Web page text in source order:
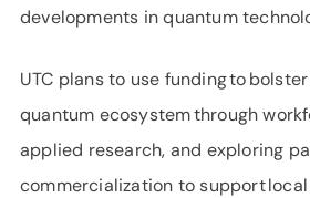
developments in quantum
UTC plans to use funding to bolster
quantum ecosystem through
applied research, and exploring
commercialization to support